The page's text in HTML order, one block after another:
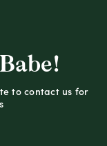
to contact us for